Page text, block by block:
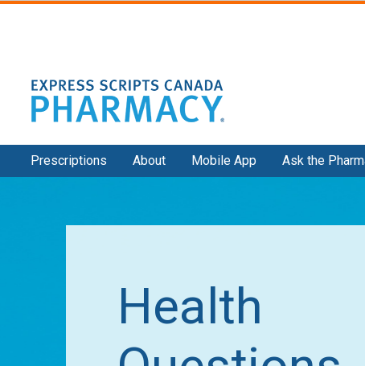
Secondary
Prescriptions About Mobile App Ask the
Health